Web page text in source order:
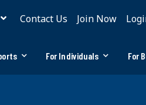
Contact Us Join Now
For Individuals For